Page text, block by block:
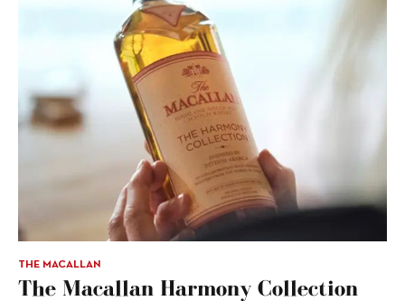
THE MACALLAN
The Macallan Harmony Collection